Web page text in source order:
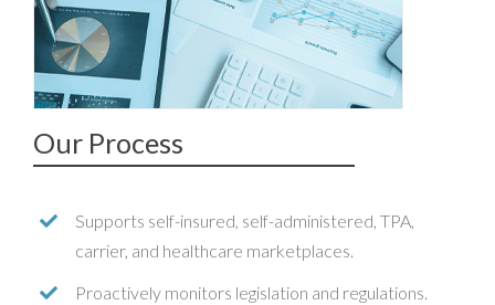
Our Process
Supports self-insured, self-administered, TPA,
carrier, and healthcare marketplaces.
Proactively monitors legislation and regulations.